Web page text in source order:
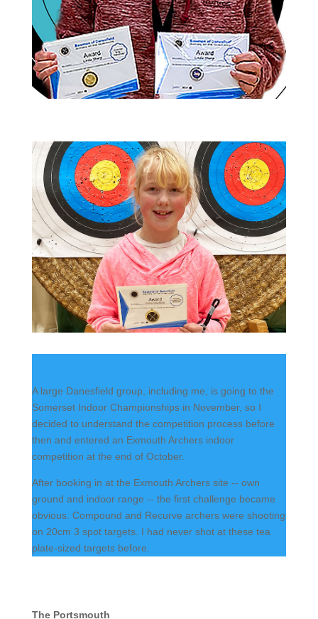
A large Danesfield group, including me, is going to the
Somerset Indoor Championships in November, so I
decided to understand the competition process before
then and entered an Exmouth Archers indoor
competition at the end of October.
After booking in at the Exmouth Archers site -- own
ground and indoor range -- the first challenge became
obvious. Compound and Recurve archers were shooting
on 20cm 3 spot targets. I had never shot at these tea
plate-sized targets before.
The Portsmouth